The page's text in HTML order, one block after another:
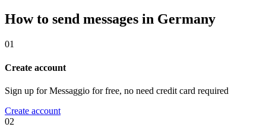
How to send messages in Germany
01
Create account
Sign up for Messaggio for free, no need credit card required
Create account
02